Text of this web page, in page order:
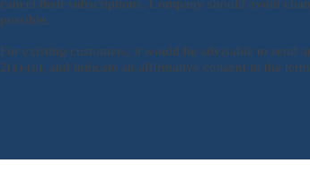
cancel their subscriptions, Company should avoid
possible.
For existing customers, it would be advisable to send
2(a)-(e), and indicate an affirmative consent to the